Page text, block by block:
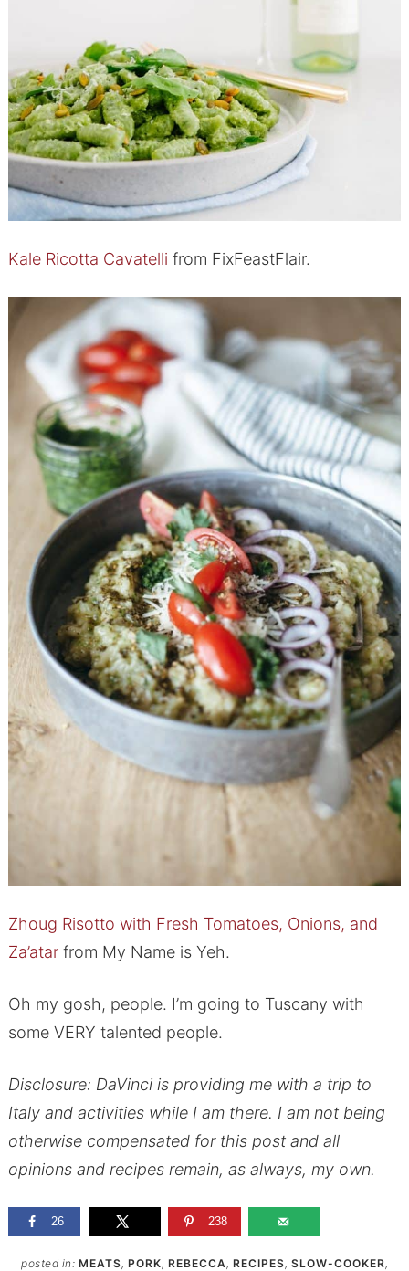
Kale Ricotta Cavatelli from FixFeastFlair.
Zhoug Risotto with Fresh Tomatoes, Onions, and
Za’atarfrom My Name is Yeh.
Oh my gosh, people. I’m going to Tuscany with
some VERY talented people.
Disclosure: DaVinci is providing me with a trip to
Italy and activities while I am there. I am not being
otherwise compensated for this post and all
opinions and recipes remain, as always, my own.
26 238
posted in: MEATS, PORK, REBECCA , RECIPES, SLOW-COOKER ,